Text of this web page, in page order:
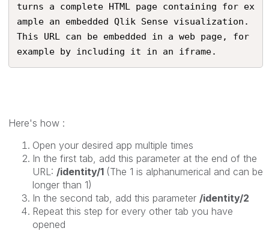
turns a complete HTML page containing for ex
ample an embedded Qlik Sense visualization.
This URL can be embedded in a web page, for
example by including it in an iframe.
Here's how :
Open your desired app multiple times
In the first tab, add this parameter at the end of the
URL: /identity/1 (The 1 is alphanumerical and can be
longer than 1)
In the second tab, add this parameter /identity/2
Repeat this step for every other tab you have
opened